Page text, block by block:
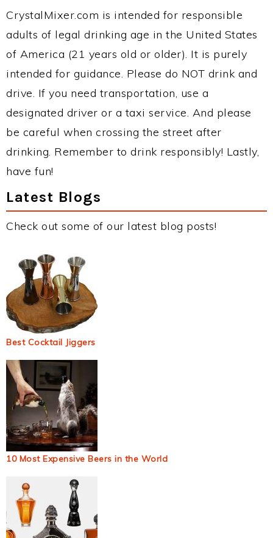
CrystalMixer.com is intended for responsible
adults of legal drinking age in the United States
of America (21 years old or older). It is purely
intended for guidance. Please do NOT drink and
drive. If you need transportation, use a
designated driver or a taxi service. And please
be careful when crossing the street after
drinking. Remember to drink responsibly! Lastly,
have fun!
Latest Blogs
Check out some of our latest blog posts!
Best Cocktail Jiggers
10 Most Expensive Beers in the World